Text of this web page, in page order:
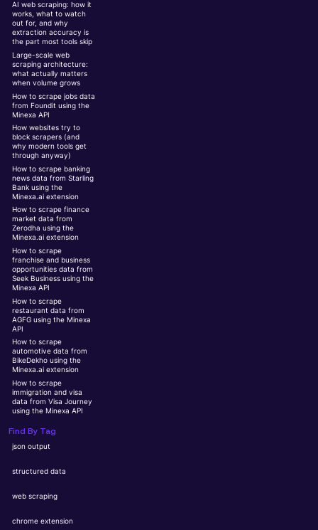
AI web scraping: how it
works, what to watch
out for, and why
extraction accuracy is
the part most tools skip
Large-scale web
scraping architecture:
what actually matters
when volume grows
How to scrape jobs data
from Foundit using the
Minexa API
How websites try to
block scrapers (and
why modern tools get
through anyway)
How to scrape banking
news data from Starling
Bank using the
Minexa.ai extension
How to scrape finance
market data from
Zerodha using the
Minexa.ai extension
How to scrape
franchise and business
opportunities data from
Seek Business using the
Minexa API
How to scrape
restaurant data from
AGFG using the Minexa
API
How to scrape
automotive data from
BikeDekho using the
Minexa.ai extension
How to scrape
immigration and visa
data from Visa Journey
using the Minexa API
Find By Tag
json output
structured data
web scraping
chrome extension